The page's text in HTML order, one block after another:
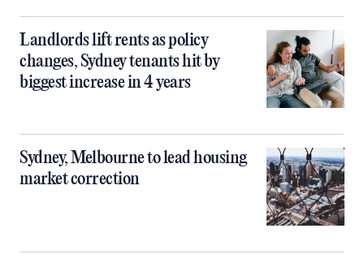
Landlords lift rents as policy
changes, Sydney tenants hit by
biggest increase in 4 years
Sydney, Melbourne to lead housing
market correction